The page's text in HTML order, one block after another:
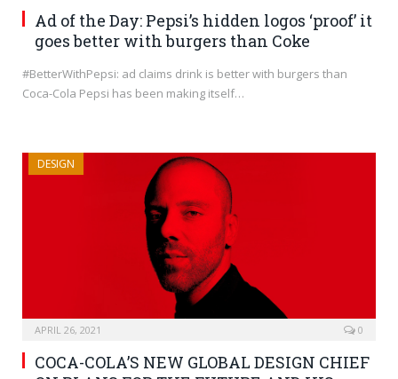
Ad of the Day: Pepsi’s hidden logos ‘proof’ it
goes better with burgers than Coke
#BetterWithPepsi: ad claims drink is better with burgers than
Coca-Cola Pepsi has been making itself…
DESIGN
APRIL 26, 2021 0
COCA-COLA’S NEW GLOBAL DESIGN CHIEF